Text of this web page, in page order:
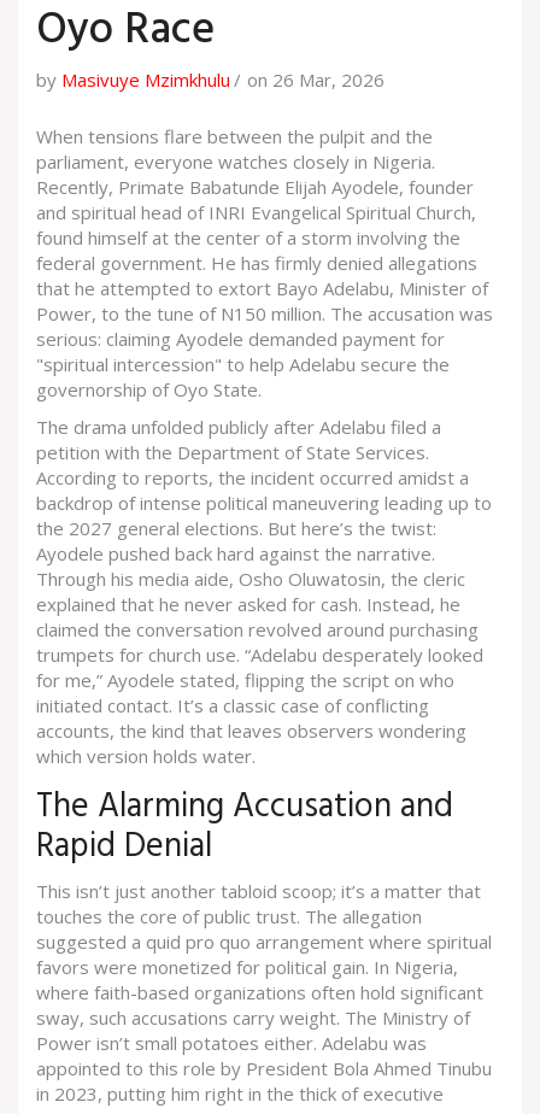
Oyo Race
by Masivuye Mzimkhulu on 26 Mar, 2026
When tensions flare between the pulpit and the
parliament, everyone watches closely in Nigeria.
Recently, Primate Babatunde Elijah Ayodele, founder
and spiritual head of INRI Evangelical Spiritual Church,
found himself at the center of a storm involving the
federal government. He has firmly denied allegations
that he attempted to extort Bayo Adelabu, Minister of
Power, to the tune of N150 million. The accusation was
serious: claiming Ayodele demanded payment for
"spiritual intercession" to help Adelabu secure the
governorship of Oyo State.
The drama unfolded publicly after Adelabu filed a
petition with the Department of State Services.
According to reports, the incident occurred amidst a
backdrop of intense political maneuvering leading up to
the 2027 general elections. But here’s the twist:
Ayodele pushed back hard against the narrative.
Through his media aide, Osho Oluwatosin, the cleric
explained that he never asked for cash. Instead, he
claimed the conversation revolved around purchasing
trumpets for church use. “Adelabu desperately looked
for me,” Ayodele stated, flipping the script on who
initiated contact. It’s a classic case of conflicting
accounts, the kind that leaves observers wondering
which version holds water.
The Alarming Accusation and
Rapid Denial
This isn’t just another tabloid scoop; it’s a matter that
touches the core of public trust. The allegation
suggested a quid pro quo arrangement where spiritual
favors were monetized for political gain. In Nigeria,
where faith-based organizations often hold significant
sway, such accusations carry weight. The Ministry of
Power isn’t small potatoes either. Adelabu was
appointed to this role by President Bola Ahmed Tinubu
in 2023, putting him right in the thick of executive